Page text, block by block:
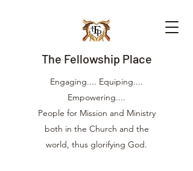
The Fellowship Place
Engaging.... Equiping....
Empowering....
People for Mission and Ministry
both in the Church and the
world, thus glorifying God.